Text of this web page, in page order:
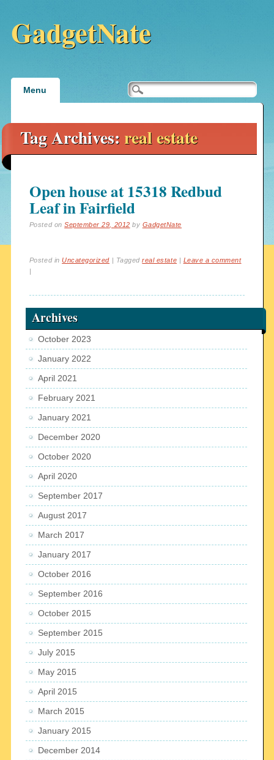
GadgetNate
Main menu
Menu
Tag Archives: real estate
Open house at 15318 Redbud
Leaf in Fairfield
Posted onSeptember 29, 2012 by GadgetNate
Posted inUncategorized Taggedreal estate
Leave a comment
Archives
October 2023
January 2022
April 2021
February 2021
January 2021
December 2020
October 2020
April 2020
September 2017
August 2017
March 2017
January 2017
October 2016
September 2016
October 2015
September 2015
July 2015
May 2015
April 2015
March 2015
January 2015
December 2014